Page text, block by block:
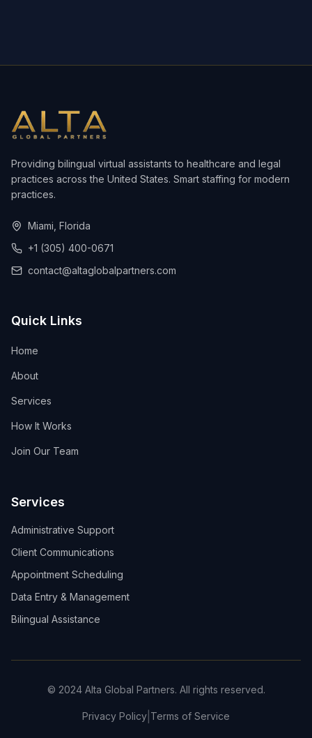
Providing bilingual virtual assistants to healthcare and legal
practices across the United States. Smart staffing for modern
practices.
Miami, Florida
+1 (305) 400-0671
contact@altaglobalpartners.com
Quick Links
Home
About
Services
How It Works
Join Our Team
Services
Administrative Support
Client Communications
Appointment Scheduling
Data Entry & Management
Bilingual Assistance
© 2024 Alta Global Partners. All rights reserved.
Privacy Policy Terms of Service